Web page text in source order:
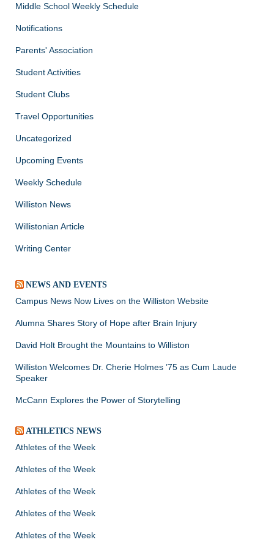
Middle School Weekly Schedule
Notifications
Parents' Association
Student Activities
Student Clubs
Travel Opportunities
Uncategorized
Upcoming Events
Weekly Schedule
Williston News
Willistonian Article
Writing Center
NEWS AND EVENTS
Campus News Now Lives on the Williston Website
Alumna Shares Story of Hope after Brain Injury
David Holt Brought the Mountains to Williston
Williston Welcomes Dr. Cherie Holmes ’75 as Cum Laude
Speaker
McCann Explores the Power of Storytelling
ATHLETICS NEWS
Athletes of the Week
Athletes of the Week
Athletes of the Week
Athletes of the Week
Athletes of the Week